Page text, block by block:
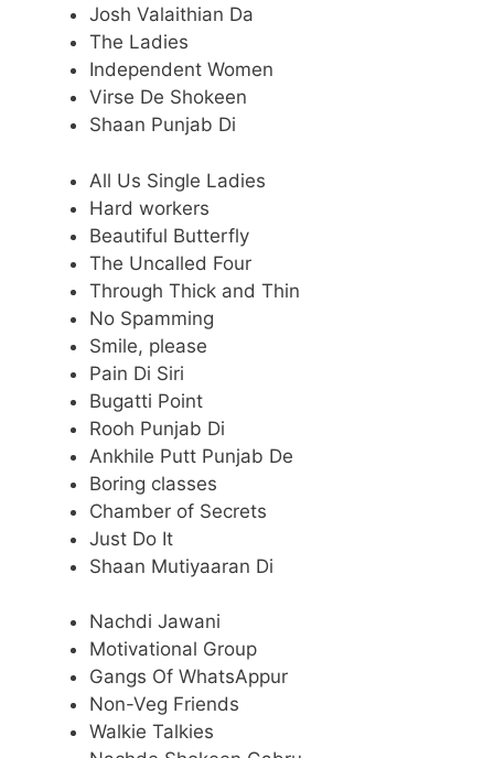
Josh Valaithian Da
The Ladies
Independent Women
Virse De Shokeen
Shaan Punjab Di
All Us Single Ladies
Hard workers
Beautiful Butterfly
The Uncalled Four
Through Thick and Thin
No Spamming
Smile, please
Pain Di Siri
Bugatti Point
Rooh Punjab Di
Ankhile Putt Punjab De
Boring classes
Chamber of Secrets
Just Do It
Shaan Mutiyaaran Di
Nachdi Jawani
Motivational Group
Gangs Of WhatsAppur
Non-Veg Friends
Walkie Talkies